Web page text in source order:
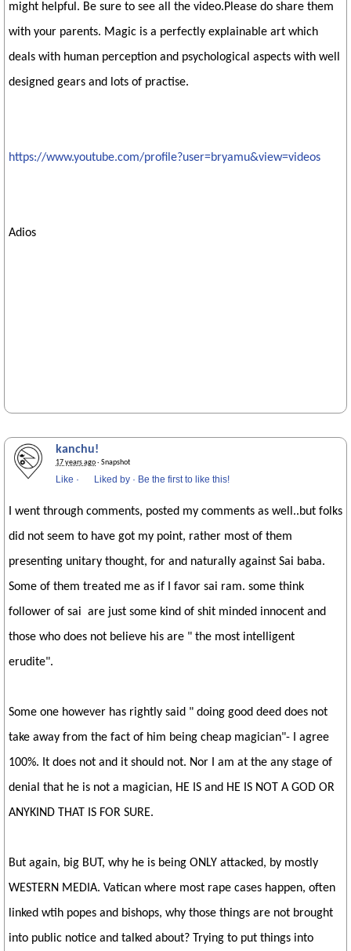
might helpful. Be sure to see all the video.Please do share them
with your parents. Magic is a perfectly explainable art which
deals with human perception and psychological aspects with well
designed gears and lots of practise.
https://www.youtube.com/profile?user=bryamu&view=videos
Adios
kanchu!
17 years ago· Snapshot
Like · Liked by · Be the first to like this!
I went through comments, posted my comments as well..but folks
did not seem to have got my point, rather most of them
presenting unitary thought, for and naturally against Sai baba.
Some of them treated me as if I favor sai ram. some think
follower of sai are just some kind of shit minded innocent and
those who does not believe his are " the most intelligent
erudite".
Some one however has rightly said " doing good deed does not
take away from the fact of him being cheap magician"- I agree
100%. It does not and it should not. Nor I am at the any stage of
denial that he is not a magician, HE IS and HE IS NOT A GOD OR
ANYKIND THAT IS FOR SURE.
But again, big BUT, why he is being ONLY attacked, by mostly
WESTERN MEDIA. Vatican where most rape cases happen, often
linked wtih popes and bishops, why those things are not brought
into public notice and talked about? Trying to put things into